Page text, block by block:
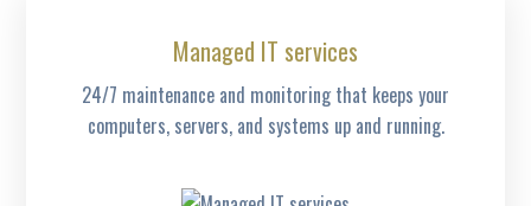
Managed IT services
24/7 maintenance and monitoring that keeps your
computers, servers, and systems up and running.